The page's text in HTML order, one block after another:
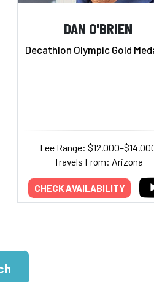
DAN O'BRIEN
Decathlon Olympic Gold
Fee Range:
Travels From: Arizona
CHECK AVAILABILITY